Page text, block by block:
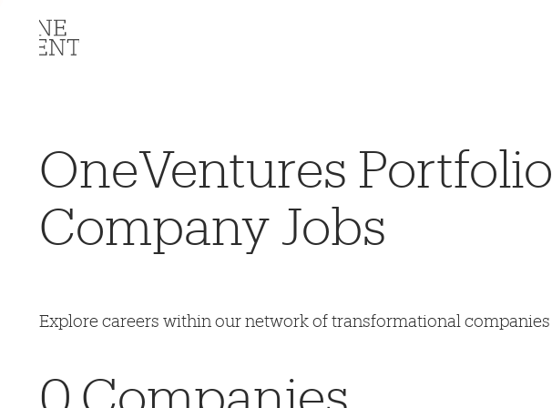
OneVentures Portfolio
Company Jobs
Explore careers within our network of transformational companies
0 Companies